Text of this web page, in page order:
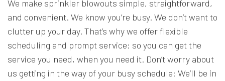
We make sprinkler blowouts simple, straightforward,
and convenient. We know you’re busy. We don’t want to
clutter up your day. That’s why we offer flexible
scheduling and prompt service: so you can get the
service you need, when you need it. Don’t worry about
us getting in the way of your busy schedule: We’ll be in